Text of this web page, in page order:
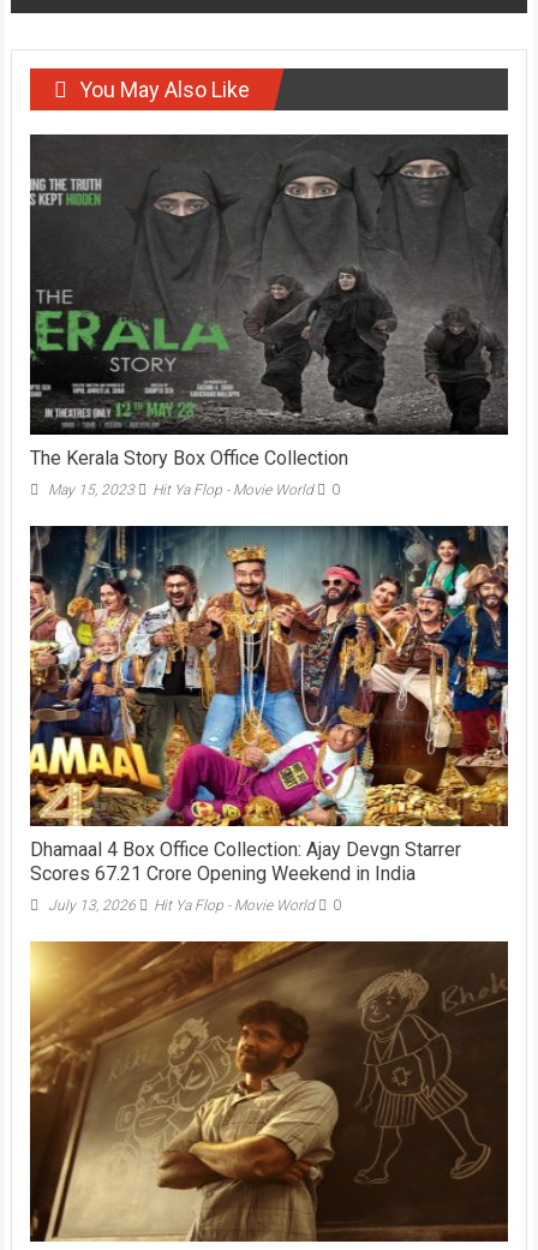
You May Also Like
The Kerala Story Box Office Collection
May 15, 2023 Hit Ya Flop - Movie World 0
Dhamaal 4 Box Office Collection: Ajay Devgn Starrer
Scores 67.21 Crore Opening Weekend in India
July 13, 2026 Hit Ya Flop - Movie World 0